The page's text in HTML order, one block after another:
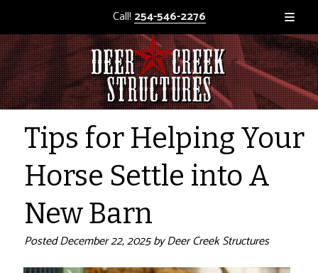
Call! 254-546-2276
Tips for Helping Your
Horse Settle into A
New Barn
PostedDecember 22, 2025byDeer Creek Structures